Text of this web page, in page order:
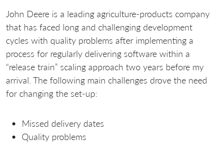
John Deere is a leading agriculture-products company
that has faced long and challenging development
cycles with quality problems after implementing a
process for regularly delivering software within a
“release train” scaling approach two years before my
arrival. The following main challenges drove the need
for changing the set-up:
Missed delivery dates
Quality problems